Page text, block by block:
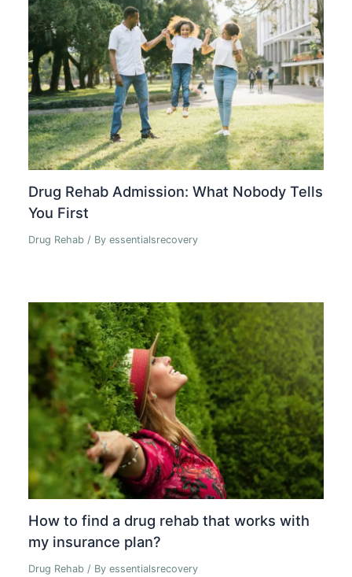
Drug Rehab Admission: What Nobody Tells
You First
Drug Rehab / Byessentialsrecovery
How to find a drug rehab that works with
my insurance plan?
Drug Rehab / Byessentialsrecovery